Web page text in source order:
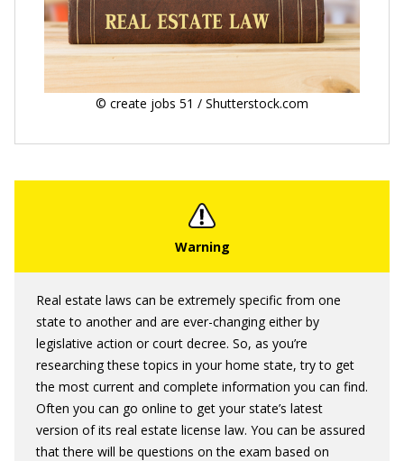
© create jobs 51 / Shutterstock.com
Real estate laws can be extremely specific from one
state to another and are ever-changing either by
legislative action or court decree. So, as you’re
researching these topics in your home state, try to get
the most current and complete information you can find.
Often you can go online to get your state’s latest
version of its real estate license law. You can be assured
that there will be questions on the exam based on